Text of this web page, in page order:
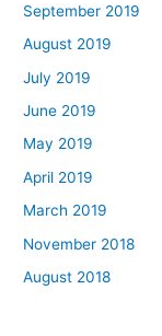
September 2019
August 2019
July 2019
June 2019
May 2019
April 2019
March 2019
November 2018
August 2018